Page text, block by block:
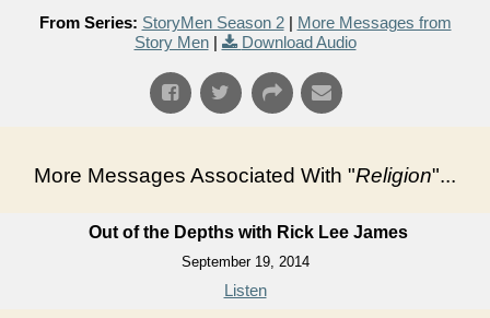
From Series: StoryMen Season 2| More Messages from
Story Men| Download Audio
More Messages Associated With "Religion"...
Out of the Depths with Rick Lee James
September 19, 2014
Listen